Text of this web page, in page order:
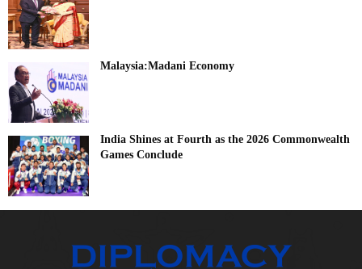
Malaysia:Madani Economy
India Shines at Fourth as the 2026 Commonwealth
Games Conclude